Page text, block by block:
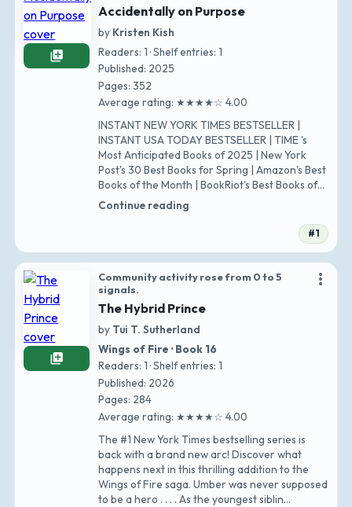
library_add
Accidentally on Purpose
by Kristen Kish
Readers: 1 · Shelf entries: 1
Published: 2025
Pages: 352
Average rating: ★★★★☆ 4.00
INSTANT NEW YORK TIMES BESTSELLER |
INSTANT USA TODAY BESTSELLER | TIME 's
Most Anticipated Books of 2025 | New York
Post's 30 Best Books for Spring | Amazon's Best
Books of the Month | BookRiot's Best Books of
April | Q…
Continue reading
#1
more_vert
library_add
Community activity rose from 0 to 5
signals.
The Hybrid Prince
by Tui T. Sutherland
Wings of Fire · Book 16
Readers: 1 · Shelf entries: 1
Published: 2026
Pages: 284
Average rating: ★★★★☆ 4.00
The #1 New York Times bestselling series is
back with a brand new arc! Discover what
happens next in this thrilling addition to the
Wings of Fire saga. Umber was never supposed
to be a hero . . . . As the youngest siblin…